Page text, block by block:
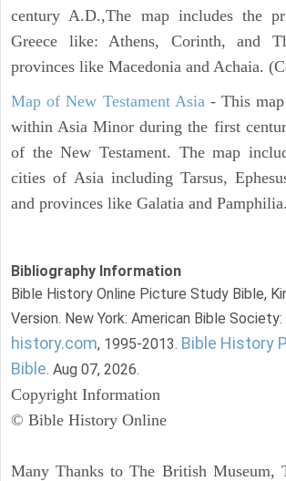
century A.D.,The map includes the
Greece like: Athens, Corinth, and
provinces like Macedonia and Achaia.
Map of New Testament Asia - This
within Asia Minor during the first
of the New Testament. The map
cities of Asia including Tarsus,
and provinces like Galatia and
Bibliography Information
Bible History Online Picture Study Bible,
Version. New York: American Bible Society:
history.com, 1995-2013. Bible History
Bible. Aug 07, 2026.
Copyright Information
© Bible History Online
Many Thanks to The British Museum,